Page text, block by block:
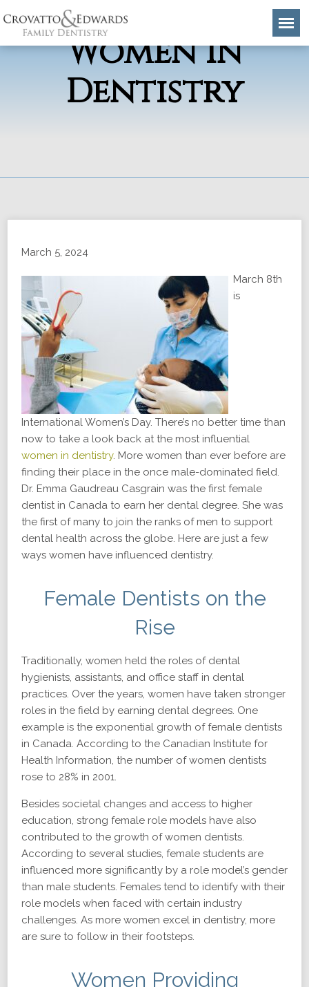
Celebrating
Women in
Dentistry
March 5, 2024
March 8th
is
International Women’s Day. There’s no better time than
now to take a look back at the most influential
women in dentistry. More women than ever before are
finding their place in the once male-dominated field.
Dr. Emma Gaudreau Casgrain was the first female
dentist in Canada to earn her dental degree. She was
the first of many to join the ranks of men to support
dental health across the globe. Here are just a few
ways women have influenced dentistry.
Female Dentists on the
Rise
Traditionally, women held the roles of dental
hygienists, assistants, and office staff in dental
practices. Over the years, women have taken stronger
roles in the field by earning dental degrees. One
example is the exponential growth of female dentists
in Canada. According to the Canadian Institute for
Health Information, the number of women dentists
rose to 28% in 2001.
Besides societal changes and access to higher
education, strong female role models have also
contributed to the growth of women dentists.
According to several studies, female students are
influenced more significantly by a role model’s gender
than male students. Females tend to identify with their
role models when faced with certain industry
challenges. As more women excel in dentistry, more
are sure to follow in their footsteps.
Women Providing